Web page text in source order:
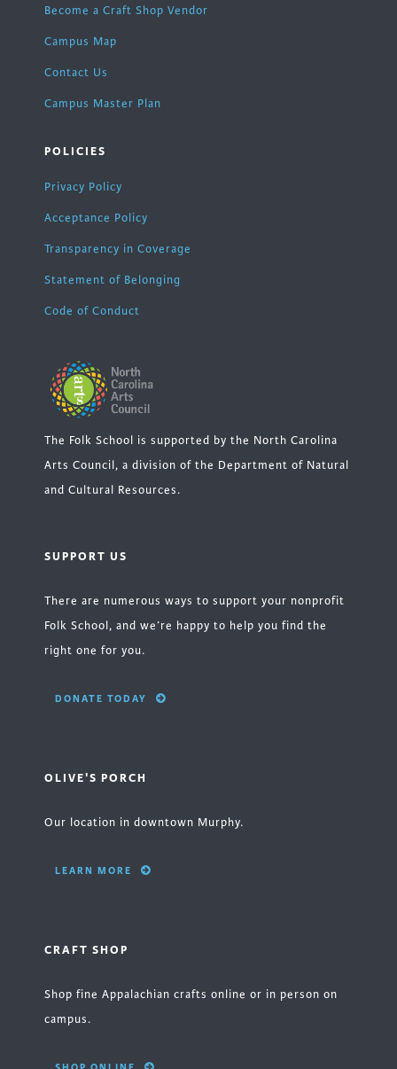
Become a Craft Shop Vendor
Campus Map
Contact Us
Campus Master Plan
POLICIES
Privacy Policy
Acceptance Policy
Transparency in Coverage
Statement of Belonging
Code of Conduct
The Folk School is supported by the North Carolina
Arts Council, a division of the Department of Natural
and Cultural Resources.
SUPPORT US
There are numerous ways to support your nonprofit
Folk School, and we’re happy to help you find the
right one for you.
DONATE TODAY
OLIVE'S PORCH
Our location in downtown Murphy.
LEARN MORE
CRAFT SHOP
Shop fine Appalachian crafts online or in person on
campus.